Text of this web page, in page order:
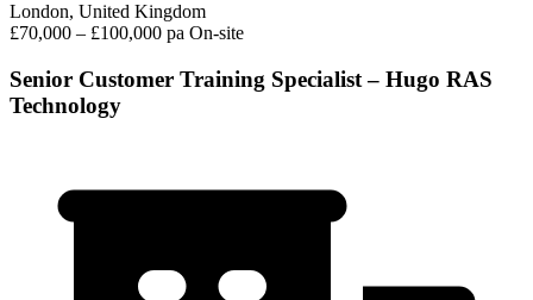
London, United Kingdom
£70,000 – £100,000 pa On-site
Senior Customer Training Specialist – Hugo RAS
Technology